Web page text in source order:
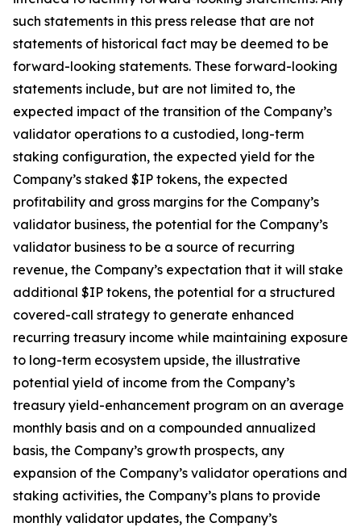
such statements in this press release that are not
statements of historical fact may be deemed to be
forward-looking statements. These forward-looking
statements include, but are not limited to, the
expected impact of the transition of the Company’s
validator operations to a custodied, long-term
staking configuration, the expected yield for the
Company’s staked $IP tokens, the expected
profitability and gross margins for the Company’s
validator business, the potential for the Company’s
validator business to be a source of recurring
revenue, the Company’s expectation that it will stake
additional $IP tokens, the potential for a structured
covered-call strategy to generate enhanced
recurring treasury income while maintaining exposure
to long-term ecosystem upside, the illustrative
potential yield of income from the Company’s
treasury yield-enhancement program on an average
monthly basis and on a compounded annualized
basis, the Company’s growth prospects, any
expansion of the Company’s validator operations and
staking activities, the Company’s plans to provide
monthly validator updates, the Company’s